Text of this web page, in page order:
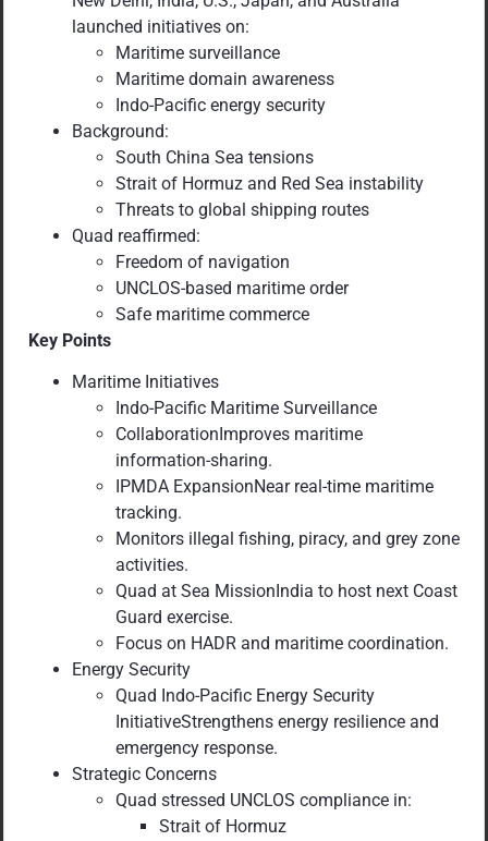
launched initiatives on:
Maritime surveillance
Maritime domain awareness
Indo-Pacific energy security
Background:
South China Sea tensions
Strait of Hormuz and Red Sea instability
Threats to global shipping routes
Quad reaffirmed:
Freedom of navigation
UNCLOS-based maritime order
Safe maritime commerce
Key Points
Maritime Initiatives
Indo-Pacific Maritime Surveillance
CollaborationImproves maritime
information-sharing.
IPMDA ExpansionNear real-time maritime
tracking.
Monitors illegal fishing, piracy, and grey zone
activities.
Quad at Sea MissionIndia to host next Coast
Guard exercise.
Focus on HADR and maritime coordination.
Energy Security
Quad Indo-Pacific Energy Security
InitiativeStrengthens energy resilience and
emergency response.
Strategic Concerns
Quad stressed UNCLOS compliance in:
Strait of Hormuz